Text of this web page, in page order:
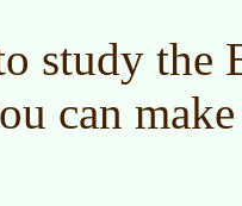
study the
can